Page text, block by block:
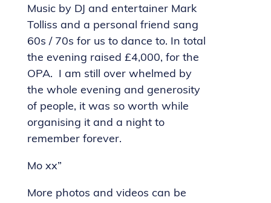
Music by DJ and entertainer Mark
Tolliss and a personal friend sang
60s / 70s for us to dance to. In total
the evening raised £4,000, for the
OPA. I am still over whelmed by
the whole evening and generosity
of people, it was so worth while
organising it and a night to
remember forever.
Mo xx”
More photos and videos can be